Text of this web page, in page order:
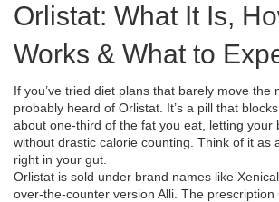
Orlistat: What It Is,
Works & What to
If you’ve tried diet plans that barely move the
probably heard of Orlistat. It’s a pill that
about one‑third of the fat you eat, letting your
without drastic calorie counting. Think of it as
right in your gut.
Orlistat is sold under brand names like
over‑the‑counter version Alli. The